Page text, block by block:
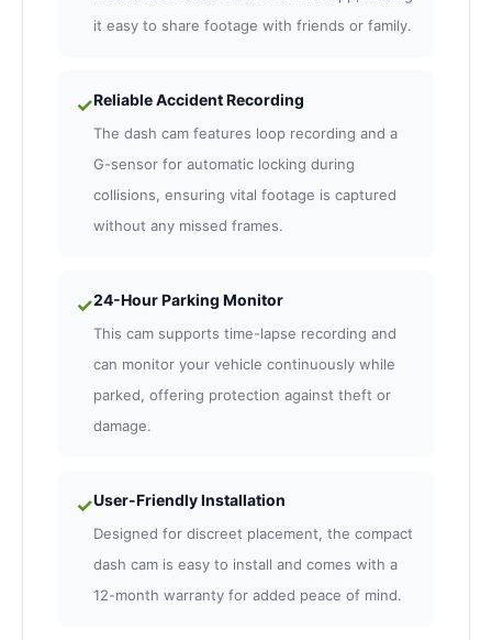
it easy to share footage with friends or family.
✓Reliable Accident Recording
The dash cam features loop recording and a
G-sensor for automatic locking during
collisions, ensuring vital footage is captured
without any missed frames.
✓24-Hour Parking Monitor
This cam supports time-lapse recording and
can monitor your vehicle continuously while
parked, offering protection against theft or
damage.
✓User-Friendly Installation
Designed for discreet placement, the compact
dash cam is easy to install and comes with a
12-month warranty for added peace of mind.